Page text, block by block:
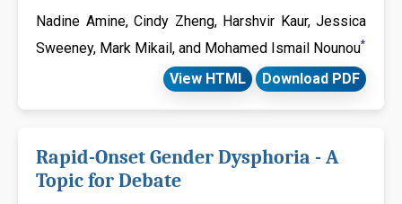
Nadine Amine, Cindy Zheng, Harshvir Kaur, Jessica
Sweeney, Mark Mikail, and Mohamed Ismail Nounou*
View HTML Download PDF
Rapid-Onset Gender Dysphoria - A
Topic for Debate